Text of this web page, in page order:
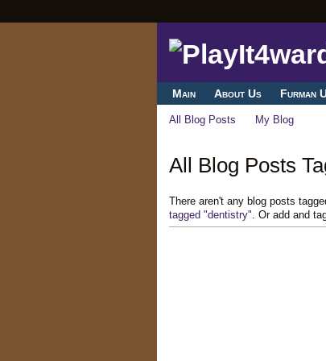
Main About Us Furman
All Blog Posts My Blog
All Blog Posts
There aren't any blog posts
tagged "dentistry" . Or add and